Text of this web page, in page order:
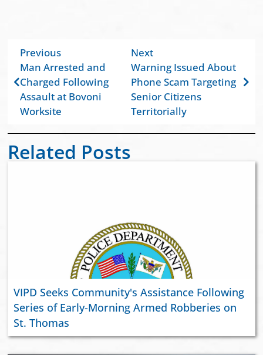
Previous
Man Arrested and
Charged Following
Assault at Bovoni
Worksite
Next
Warning Issued About
Phone Scam Targeting
Senior Citizens
Territorially
Related Posts
VIPD Seeks Community's Assistance Following
Series of Early-Morning Armed Robberies on
St. Thomas